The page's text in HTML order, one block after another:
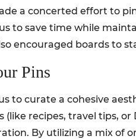
a concerted effort to
to save time while
encouraged boards to
Pins
to curate a cohesive
recipes, travel tips,
By utilizing a mix of